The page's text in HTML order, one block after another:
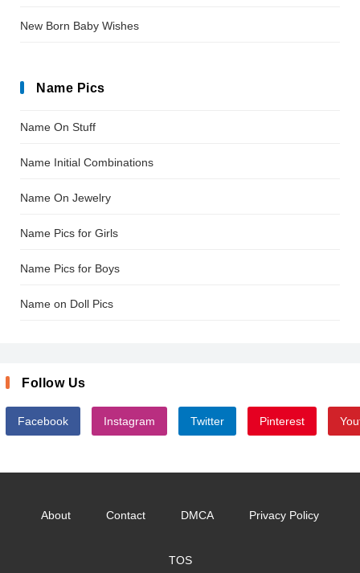
New Born Baby Wishes
Name Pics
Name On Stuff
Name Initial Combinations
Name On Jewelry
Name Pics for Girls
Name Pics for Boys
Name on Doll Pics
Follow Us
Facebook Instagram Twitter Pinterest
About Contact DMCA Privacy Policy
TOS